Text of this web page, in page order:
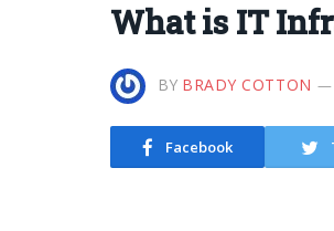
What is IT
BY BRADY COTTON
Facebook